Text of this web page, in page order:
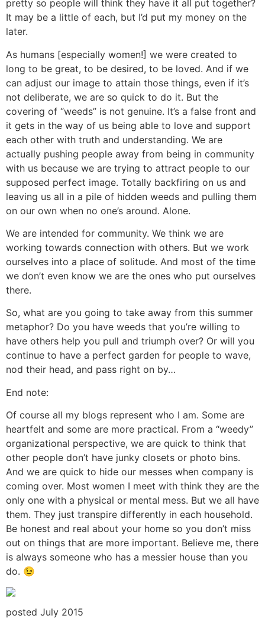
pretty so people will think they have it all put together?
It may be a little of each, but I’d put my money on the
later.
As humans [especially women!] we were created to
long to be great, to be desired, to be loved. And if we
can adjust our image to attain those things, even if it’s
not deliberate, we are so quick to do it. But the
covering of “weeds” is not genuine. It’s a false front and
it gets in the way of us being able to love and support
each other with truth and understanding. We are
actually pushing people away from being in community
with us because we are trying to attract people to our
supposed perfect image. Totally backfiring on us and
leaving us all in a pile of hidden weeds and pulling them
on our own when no one’s around. Alone.
We are intended for community. We think we are
working towards connection with others. But we work
ourselves into a place of solitude. And most of the time
we don’t even know we are the ones who put ourselves
there.
So, what are you going to take away from this summer
metaphor? Do you have weeds that you’re willing to
have others help you pull and triumph over? Or will you
continue to have a perfect garden for people to wave,
nod their head, and pass right on by…
End note:
Of course all my blogs represent who I am. Some are
heartfelt and some are more practical. From a “weedy”
organizational perspective, we are quick to think that
other people don’t have junky closets or photo bins.
And we are quick to hide our messes when company is
coming over. Most women I meet with think they are the
only one with a physical or mental mess. But we all have
them. They just transpire differently in each household.
Be honest and real about your home so you don’t miss
out on things that are more important. Believe me, there
is always someone who has a messier house than you
do. 😉
posted July 2015